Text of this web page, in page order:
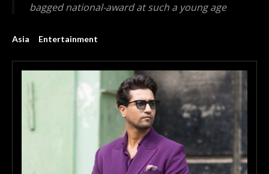
bagged national-award at such a young age
Asia Entertainment